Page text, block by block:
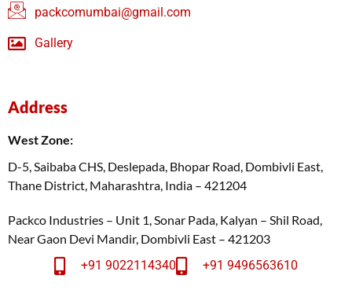
packcomumbai@gmail.com
Gallery
Address
West Zone:
D-5, Saibaba CHS, Deslepada, Bhopar Road, Dombivli East,
Thane District, Maharashtra, India – 421204
Packco Industries – Unit 1, Sonar Pada, Kalyan – Shil Road,
Near Gaon Devi Mandir, Dombivli East – 421203
+91 9022114340
+91 9496563610